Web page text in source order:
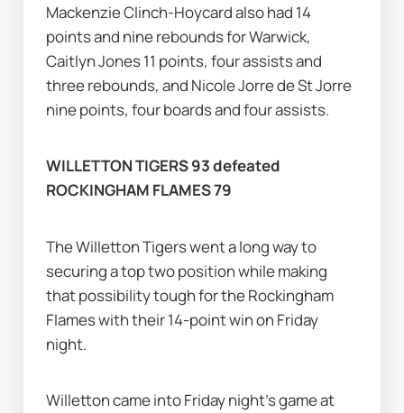
Mackenzie Clinch-Hoycard also had 14
points and nine rebounds for Warwick,
Caitlyn Jones 11 points, four assists and
three rebounds, and Nicole Jorre de St Jorre
nine points, four boards and four assists.
WILLETTON TIGERS 93 defeated
ROCKINGHAM FLAMES 79
The Willetton Tigers went a long way to
securing a top two position while making
that possibility tough for the Rockingham
Flames with their 14-point win on Friday
night.
Willetton came into Friday night's game at